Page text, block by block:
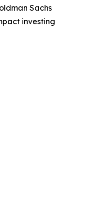
Sachs
investing